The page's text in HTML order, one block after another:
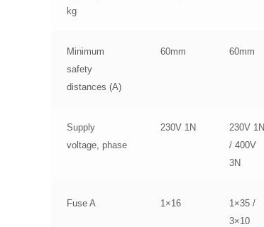
kg
Minimum
safety
distances (A)
60mm 60mm
Supply
voltage, phase
230V 1N
230V 1N
/ 400V
3N
Fuse A 1×16
1×35 /
3×10